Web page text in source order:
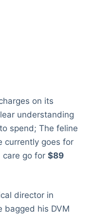
on its
understanding
spend; The feline
currently goes for
care go for $89
director in
bagged his DVM